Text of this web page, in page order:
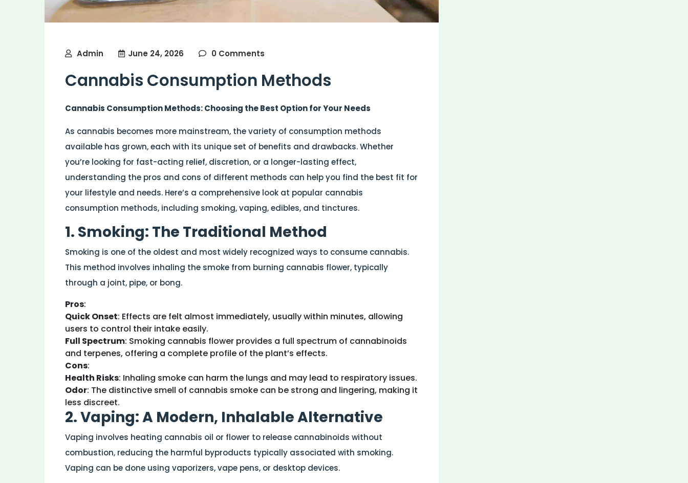
Admin June 24, 2026 0 Comments
Cannabis Consumption Methods
Cannabis Consumption Methods: Choosing the Best Option for Your Needs
As cannabis becomes more mainstream, the variety of consumption methods
available has grown, each with its unique set of benefits and drawbacks. Whether
you’re looking for fast-acting relief, discretion, or a longer-lasting effect,
understanding the pros and cons of different methods can help you find the best fit for
your lifestyle and needs. Here’s a comprehensive look at popular cannabis
consumption methods, including smoking, vaping, edibles, and tinctures.
1. Smoking: The Traditional Method
Smoking is one of the oldest and most widely recognized ways to consume cannabis.
This method involves inhaling the smoke from burning cannabis flower, typically
through a joint, pipe, or bong.
Pros:
Quick Onset: Effects are felt almost immediately, usually within minutes, allowing
users to control their intake easily.
Full Spectrum: Smoking cannabis flower provides a full spectrum of cannabinoids
and terpenes, offering a complete profile of the plant’s effects.
Cons:
Health Risks: Inhaling smoke can harm the lungs and may lead to respiratory issues.
Odor: The distinctive smell of cannabis smoke can be strong and lingering, making it
less discreet.
2. Vaping: A Modern, Inhalable Alternative
Vaping involves heating cannabis oil or flower to release cannabinoids without
combustion, reducing the harmful byproducts typically associated with smoking.
Vaping can be done using vaporizers, vape pens, or desktop devices.